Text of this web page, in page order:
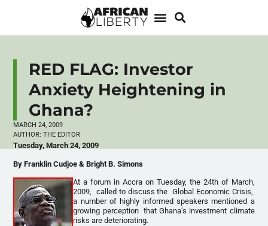
RED FLAG: Investor
Anxiety Heightening in
Ghana?
MARCH 24, 2009
AUTHOR: THE EDITOR
Tuesday, March 24, 2009
By Franklin Cudjoe & Bright B. Simons
At a forum in Accra on Tuesday, the 24th of March,
2009, called to discuss the Global Economic Crisis,
a number of highly informed speakers mentioned a
growing perception that Ghana’s investment climate
risks are deteriorating.